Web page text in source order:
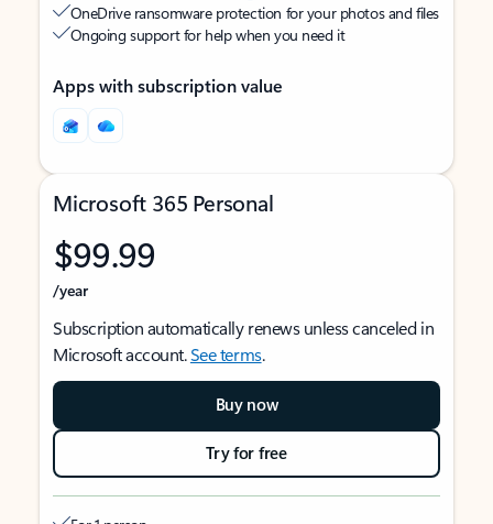
OneDrive ransomware protection for your photos and files
Ongoing support for help when you need it
Apps with subscription value
Microsoft 365 Personal
$99.99
/year
Subscription automatically renews unless canceled in
Microsoft account.See terms.
Buy now
Try for free